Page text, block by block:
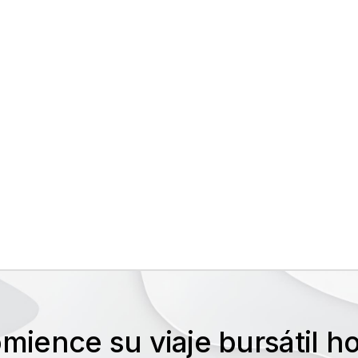
su viaje bursátil